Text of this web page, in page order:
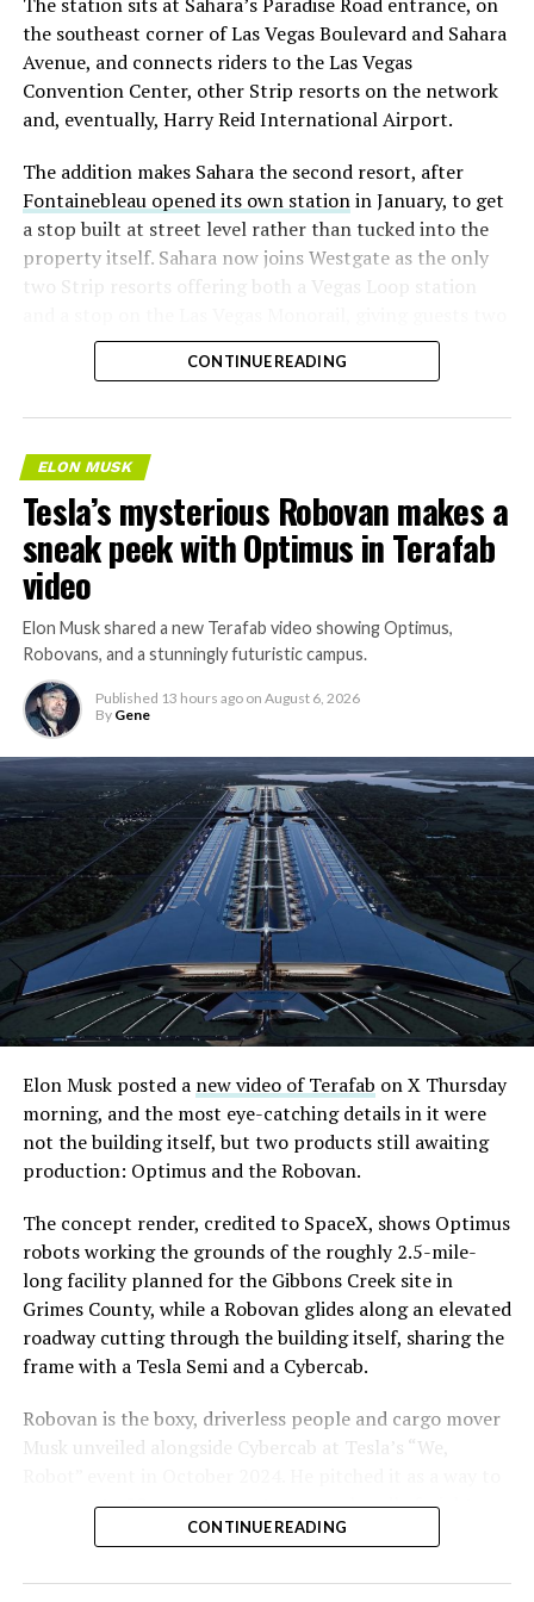
the southeast corner of Las Vegas Boulevard and Sahara
Avenue, and connects riders to the Las Vegas
Convention Center, other Strip resorts on the network
and, eventually, Harry Reid International Airport.
The addition makes Sahara the second resort, after
Fontainebleau opened its own stationin January, to get
a stop built at street level rather than tucked into the
property itself. Sahara now joins Westgate as the only
two Strip resorts offering both a Vegas Loop station
separate ways to get around without leaving the
property.
The bigger news buried in Thursday’s announcement is
what comes next. Boring Company has already secured
its first permit to tunnel north of Sahara Avenue,
extending the network beyond where it currently ends,
even though permits to push the Loop toward
downtown Las Vegas still haven’t been granted. Crews
are also working on a two mile dual tunnel line running
from Westgate to a planned station at 4744 Paradise
Road, just north of Tropicana Avenue, that Las Vegas
Convention and Visitors Authority CEO Steve Hill has
said the company hopes to open in time for November’s
Las Vegas Grand Prix.
Ridership has grown alongside the buildout. The Loop
early March, a total the company highlighted on its own
X account at the time, and the system has now carried
more than 4 million passengers through 11 open
stations since it began running in 2021. The airport
connector tunnels, meant to give the Loop a direct link
to Harry Reid, have slipped past their original first
Boring Company director Mike Baier saying that a full
opening is still a few months out.
For Sahara, the calculation is straightforward.
Convention traffic drives a large share of Loop
gives conventiongoers one more reason to book rooms
CONTINUE READING
ELON MUSK
Tesla’s mysterious Robovan makes a
sneak peek with Optimus in Terafab
video
Elon Musk shared a new Terafab video showing Optimus,
Robovans, and a stunningly futuristic campus.
Published 13 hours ago on August 6, 2026
By Gene
Elon Musk posted a new video of Terafab on X Thursday
morning, and the most eye-catching details in it were
not the building itself, but two products still awaiting
production: Optimus and the Robovan.
The concept render, credited to SpaceX, shows Optimus
robots working the grounds of the roughly 2.5-mile-
long facility planned for the Gibbons Creek site in
Grimes County, while a Robovan glides along an elevated
roadway cutting through the building itself, sharing the
frame with a Tesla Semi and a Cybercab.
Robovan is the boxy, driverless people and cargo mover
Musk unveiled alongside Cybercab at Tesla’s “We,
move up to 20 passengers at once, or handle freight
instead, at a target cost he claimed could fall under a
layout as Cybercab. Nearly two years later, Robovan still
CONTINUE READING